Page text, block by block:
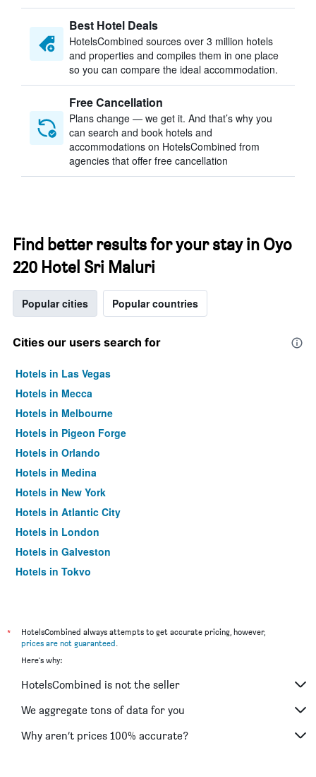
Best Hotel Deals
HotelsCombined sources over 3 million hotels
and properties and compiles them in one place
so you can compare the ideal accommodation.
Free Cancellation
Plans change — we get it. And that’s why you
can search and book hotels and
accommodations on HotelsCombined from
agencies that offer free cancellation
Find better results for your stay in Oyo
220 Hotel Sri Maluri
Popular cities Popular countries
Cities our users search for
Hotels in Las Vegas
Hotels in Mecca
Hotels in Melbourne
Hotels in Pigeon Forge
Hotels in Orlando
Hotels in Medina
Hotels in New York
Hotels in Atlantic City
Hotels in London
Hotels in Galveston
Hotels in Tokyo
*
HotelsCombined always attempts to get accurate pricing, however,
prices are not guaranteed.
Here's why:
HotelsCombined is not the seller
We aggregate tons of data for you
Why aren’t prices 100% accurate?